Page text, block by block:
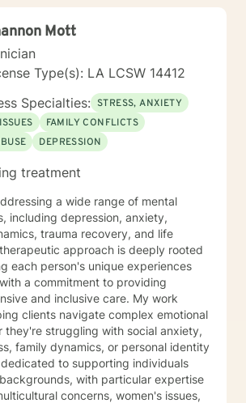
Mott
Type(s): LA LCSW 14412
Specialties: STRESS, ANXIETY
FAMILY CONFLICTS
DEPRESSION
treatment
a wide range of mental
including depression, anxiety,
trauma recovery, and life
approach is deeply rooted
each person's unique experiences
a commitment to providing
and inclusive care. My work
clients navigate complex emotional
they're struggling with social anxiety,
family dynamics, or personal identity
to supporting individuals
with particular expertise
concerns, women's issues,